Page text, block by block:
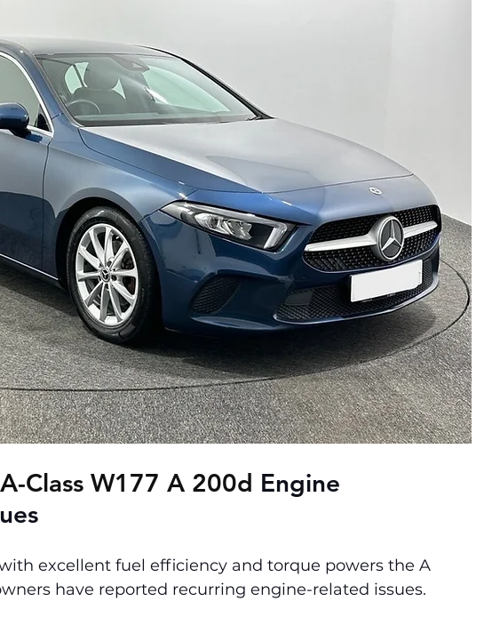
Class W177 A 200d Engine
excellent fuel efficiency and torque powers the A
have reported recurring engine-related issues.